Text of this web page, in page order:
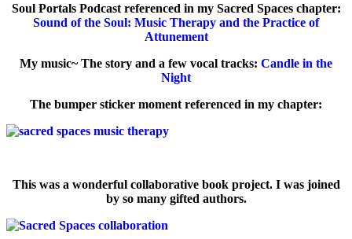
Soul Portals Podcast referenced in my Sacred Spaces chapter:
Sound of the Soul: Music Therapy and the Practice of
Attunement
My music~ The story and a few vocal tracks: Candle in the
Night
The bumper sticker moment referenced in my chapter:
This was a wonderful collaborative book project. I was joined
by so many gifted authors.